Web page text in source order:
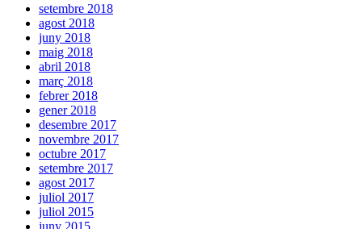
setembre 2018
agost 2018
juny 2018
maig 2018
abril 2018
març 2018
febrer 2018
gener 2018
desembre 2017
novembre 2017
octubre 2017
setembre 2017
agost 2017
juliol 2017
juliol 2015
juny 2015